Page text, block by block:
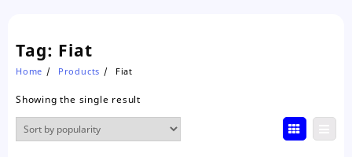
Tag: Fiat
Home Products Fiat
Showing the single result